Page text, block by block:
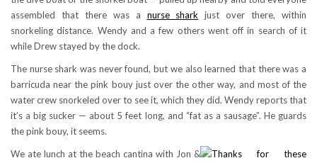
assembled that there was a nurse shark just over there, within
snorkeling distance. Wendy and a few others went off in search of it
while Drew stayed by the dock.
The nurse shark was never found, but we also learned that there was a
barricuda near the pink bouy just over the other way, and most of the
water crew snorkeled over to see it, which they did. Wendy reports that
it’s a big sucker — about 5 feet long, and “fat as a sausage”. He guards
the pink bouy, it seems.
We ate lunch at the beach cantina with Jon &